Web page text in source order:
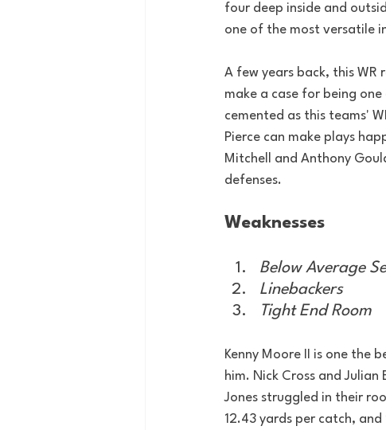
four deep inside and
one of the most versatile
A few years back, this
make a case for being
cemented as this teams'
Pierce can make plays
Mitchell and Anthony
defenses.
Weaknesses
Below Average
Linebackers
Tight End Room
Kenny Moore II is one the
him. Nick Cross and
Jones struggled in their
12.43 yards per catch,